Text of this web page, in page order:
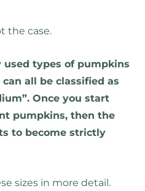
the case.
used types of pumpkins
all be classified as
Once you start
pumpkins, then the
to become strictly
sizes in more detail.